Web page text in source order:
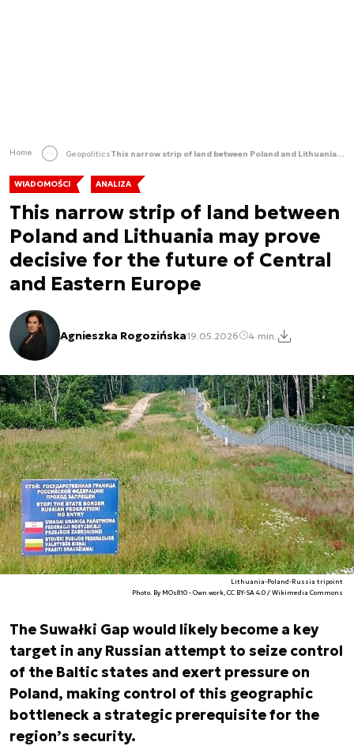
Home Geopolitics This narrow strip of land between Poland and Lithuania may prove decisive for the future of Central and Eastern Europe
WIADOMOŚCI ANALIZA
This narrow strip of land between
Poland and Lithuania may prove
decisive for the future of Central
and Eastern Europe
Agnieszka Rogozińska19.05.2026 4 min.
Lithuania-Poland-Russia tripoint
Photo. By MOs810 - Own work, CC BY-SA 4.0 / Wikimedia Commons
The Suwałki Gap would likely become a key
target in any Russian attempt to seize control
of the Baltic states and exert pressure on
Poland, making control of this geographic
bottleneck a strategic prerequisite for the
region’s security.